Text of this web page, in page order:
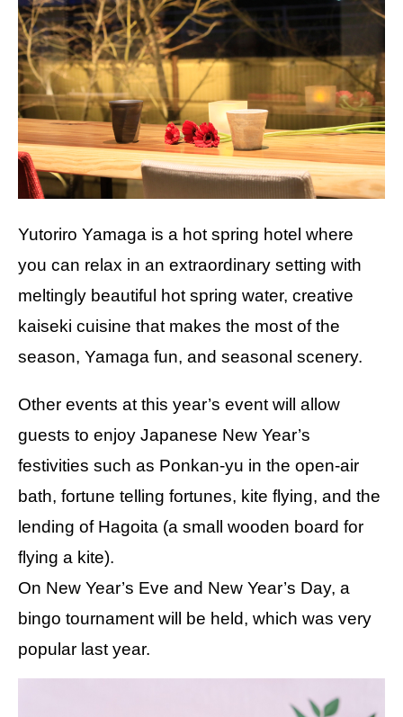
Yutoriro Yamaga is a hot spring hotel where
you can relax in an extraordinary setting with
meltingly beautiful hot spring water, creative
kaiseki cuisine that makes the most of the
season, Yamaga fun, and seasonal scenery.
Other events at this year’s event will allow
guests to enjoy Japanese New Year’s
festivities such as Ponkan-yu in the open-air
bath, fortune telling fortunes, kite flying, and the
lending of Hagoita (a small wooden board for
flying a kite).
On New Year’s Eve and New Year’s Day, a
bingo tournament will be held, which was very
popular last year.